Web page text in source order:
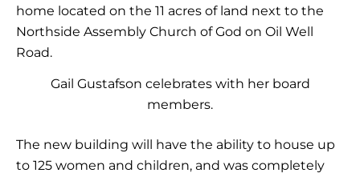
home located on the 11 acres of land next to the
Northside Assembly Church of God on Oil Well
Road.
Gail Gustafson celebrates with her board
members.
The new building will have the ability to house up
to 125 women and children, and was completely